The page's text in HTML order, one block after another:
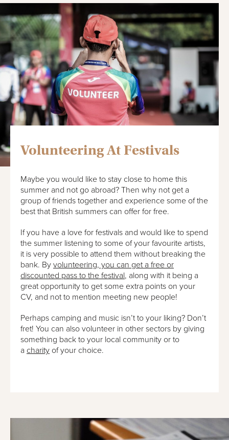
Volunteering At Festivals
Maybe you would like to stay close to home this
summer and not go abroad? Then why not get a
group of friends together and experience some of the
best that British summers can offer for free.
If you have a love for festivals and would like to spend
the summer listening to some of your favourite artists,
it is very possible to attend them without breaking the
bank. By volunteering, you can get a free or
discounted pass to the festival, along with it being a
great opportunity to get some extra points on your
CV, and not to mention meeting new people!
Perhaps camping and music isn’t to your liking? Don’t
fret! You can also volunteer in other sectors by giving
something back to your local community or to
a charity of your choice.